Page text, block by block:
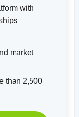
with
market
than 2,500